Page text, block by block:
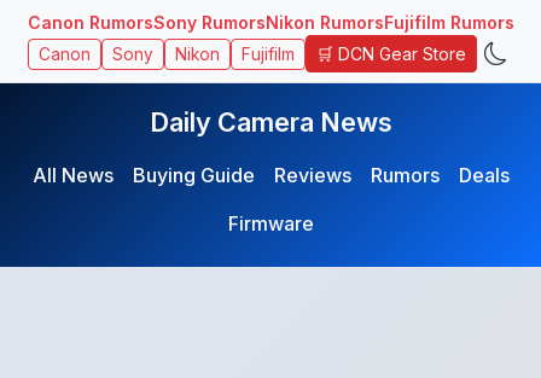
Canon RumorsSony RumorsNikon RumorsFujifilm Rumors
Canon Sony Nikon Fujifilm 🛒 DCN Gear Store
Daily Camera News
All News Buying Guide Reviews Rumors
Deals
Firmware